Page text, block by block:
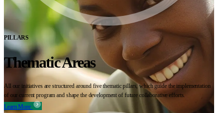
PILLARS
Thematic Areas
All our initiatives are structured around five thematic pillars, which guide the implementation
of our current program and shape the development of future collaborative efforts.
Learn More